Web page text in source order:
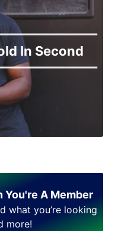
In Second
You're A Member
what you’re looking
more!